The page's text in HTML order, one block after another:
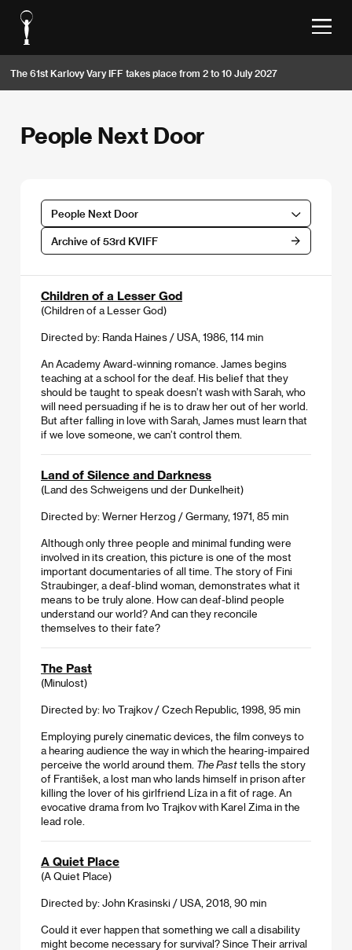
The 61st Karlovy Vary IFF takes place from 2 to 10 July 2027
People Next Door
People Next Door
Archive of 53rd KVIFF
Children of a Lesser God
(Children of a Lesser God)
Directed by: Randa Haines / USA, 1986, 114 min
An Academy Award-winning romance. James begins
teaching at a school for the deaf. His belief that they
should be taught to speak doesn’t wash with Sarah, who
will need persuading if he is to draw her out of her world.
But after falling in love with Sarah, James must learn that
if we love someone, we can’t control them.
Land of Silence and Darkness
(Land des Schweigens und der Dunkelheit)
Directed by: Werner Herzog / Germany, 1971, 85 min
Although only three people and minimal funding were
involved in its creation, this picture is one of the most
important documentaries of all time. The story of Fini
Straubinger, a deaf-blind woman, demonstrates what it
means to be truly alone. How can deaf-blind people
understand our world? And can they reconcile
themselves to their fate?
The Past
(Minulost)
Directed by: Ivo Trajkov / Czech Republic, 1998, 95 min
Employing purely cinematic devices, the film conveys to
a hearing audience the way in which the hearing-impaired
perceive the world around them. The Past tells the story
of František, a lost man who lands himself in prison after
killing the lover of his girlfriend Líza in a fit of rage. An
evocative drama from Ivo Trajkov with Karel Zima in the
lead role.
A Quiet Place
(A Quiet Place)
Directed by: John Krasinski / USA, 2018, 90 min
Could it ever happen that something we call a disability
might become necessary for survival? Since Their arrival